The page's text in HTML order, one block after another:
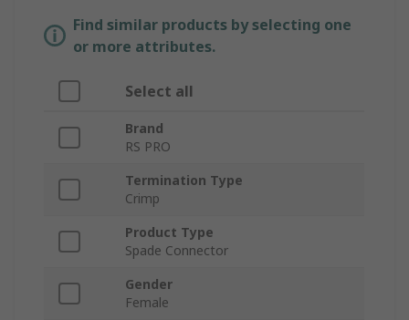
Find similar products by selecting one
or more attributes.
Select all
Brand
RS PRO
Termination Type
Crimp
Product Type
Spade Connector
Gender
Female